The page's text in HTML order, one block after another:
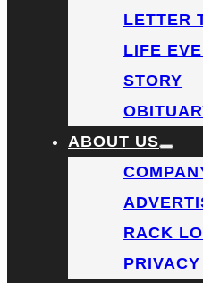
LETTER
LIFE
STORY
ABOUT US
RACK